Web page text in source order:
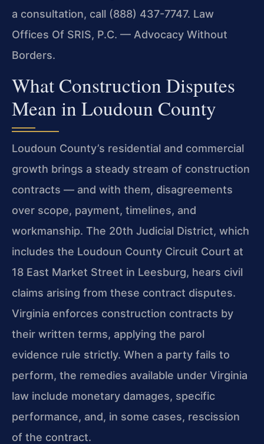
a consultation, call (888) 437-7747. Law
Offices Of SRIS, P.C. — Advocacy Without
Borders.
What Construction Disputes
Mean in Loudoun County
Loudoun County’s residential and commercial
growth brings a steady stream of construction
contracts — and with them, disagreements
over scope, payment, timelines, and
workmanship. The 20th Judicial District, which
includes the Loudoun County Circuit Court at
18 East Market Street in Leesburg, hears civil
claims arising from these contract disputes.
Virginia enforces construction contracts by
their written terms, applying the parol
evidence rule strictly. When a party fails to
perform, the remedies available under Virginia
law include monetary damages, specific
performance, and, in some cases, rescission
of the contract.